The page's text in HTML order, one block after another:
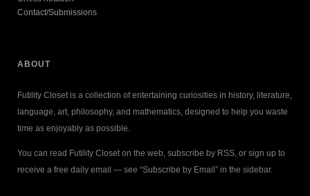
Contact/Submissions
ABOUT
Futility Closet is a collection of entertaining curiosities in history, literature,
language, art, philosophy, and mathematics, designed to help you waste
time as enjoyably as possible.
You can read Futility Closet on the web, subscribe by RSS, or sign up to
receive a free daily email — see “Subscribe by Email” in the sidebar.